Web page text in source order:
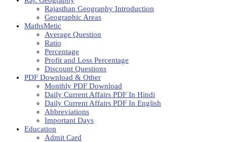
Rajasthan Geography Introduction
Geographic Areas
MathsMetic
Average Question
Ratio
Percentage
Profit and Loss Percentage
Discount Questions
PDF Download & Other
Monthly PDF Download
Daily Current Affairs PDF In Hindi
Daily Current Affairs PDF In English
Abbreviations
Important Days
Education
Admit Card